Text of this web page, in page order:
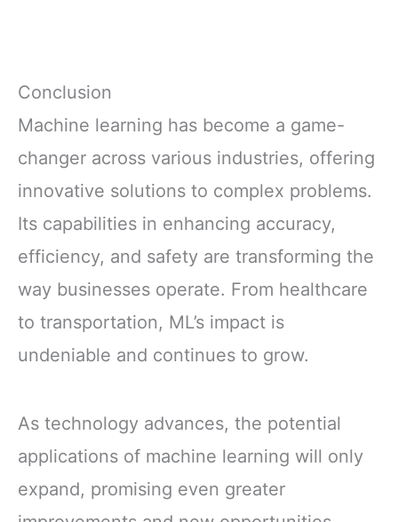
Conclusion
Machine learning has become a game-
changer across various industries, offering
innovative solutions to complex problems.
Its capabilities in enhancing accuracy,
efficiency, and safety are transforming the
way businesses operate. From healthcare
to transportation, ML’s impact is
undeniable and continues to grow.
As technology advances, the potential
applications of machine learning will only
expand, promising even greater